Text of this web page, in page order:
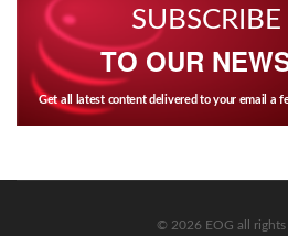
TO OUR
Get all latest content delivered to your email a
© 2026 EOG all rights